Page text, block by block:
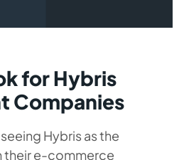
for Hybris
Companies
Hybris as the
their e-commerce